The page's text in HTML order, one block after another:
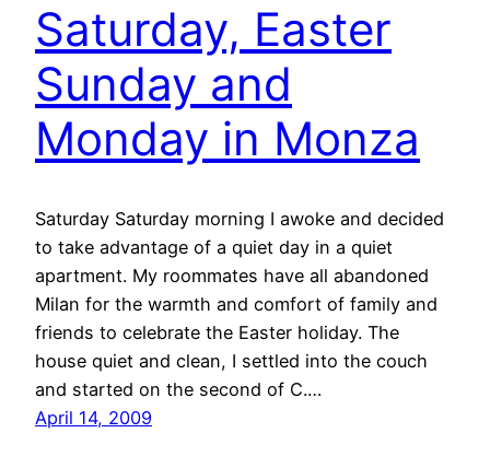
Saturday, Easter
Sunday and
Monday in Monza
Saturday Saturday morning I awoke and decided
to take advantage of a quiet day in a quiet
apartment. My roommates have all abandoned
Milan for the warmth and comfort of family and
friends to celebrate the Easter holiday. The
house quiet and clean, I settled into the couch
and started on the second of C.…
April 14, 2009